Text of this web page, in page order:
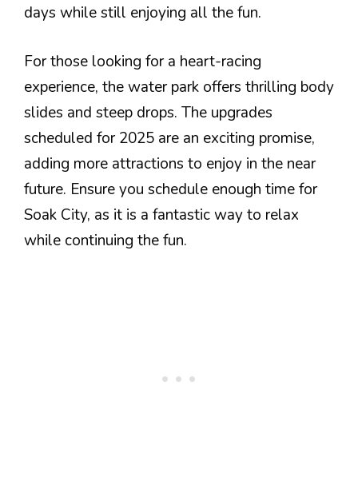
days while still enjoying all the fun.
For those looking for a heart-racing
experience, the water park offers thrilling body
slides and steep drops. The upgrades
scheduled for 2025 are an exciting promise,
adding more attractions to enjoy in the near
future. Ensure you schedule enough time for
Soak City, as it is a fantastic way to relax
while continuing the fun.